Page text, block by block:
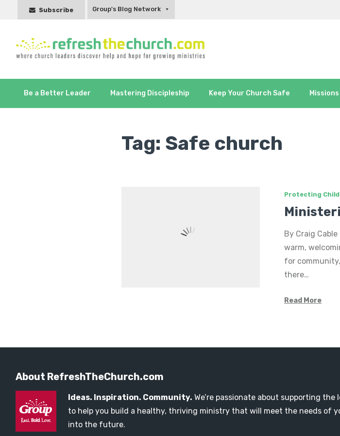
Subscribe Group's Blog Network
Be a Better Leader Mastering Discipleship Keep Your Church Safe
Tag: Safe church
Protecting
By Craig
warm,
for
there…
Read More
About RefreshTheChurch.com
Ideas. Inspiration. Community. We’re passionate about supporting
to help you build a healthy, thriving ministry that will meet the needs of
into the future.